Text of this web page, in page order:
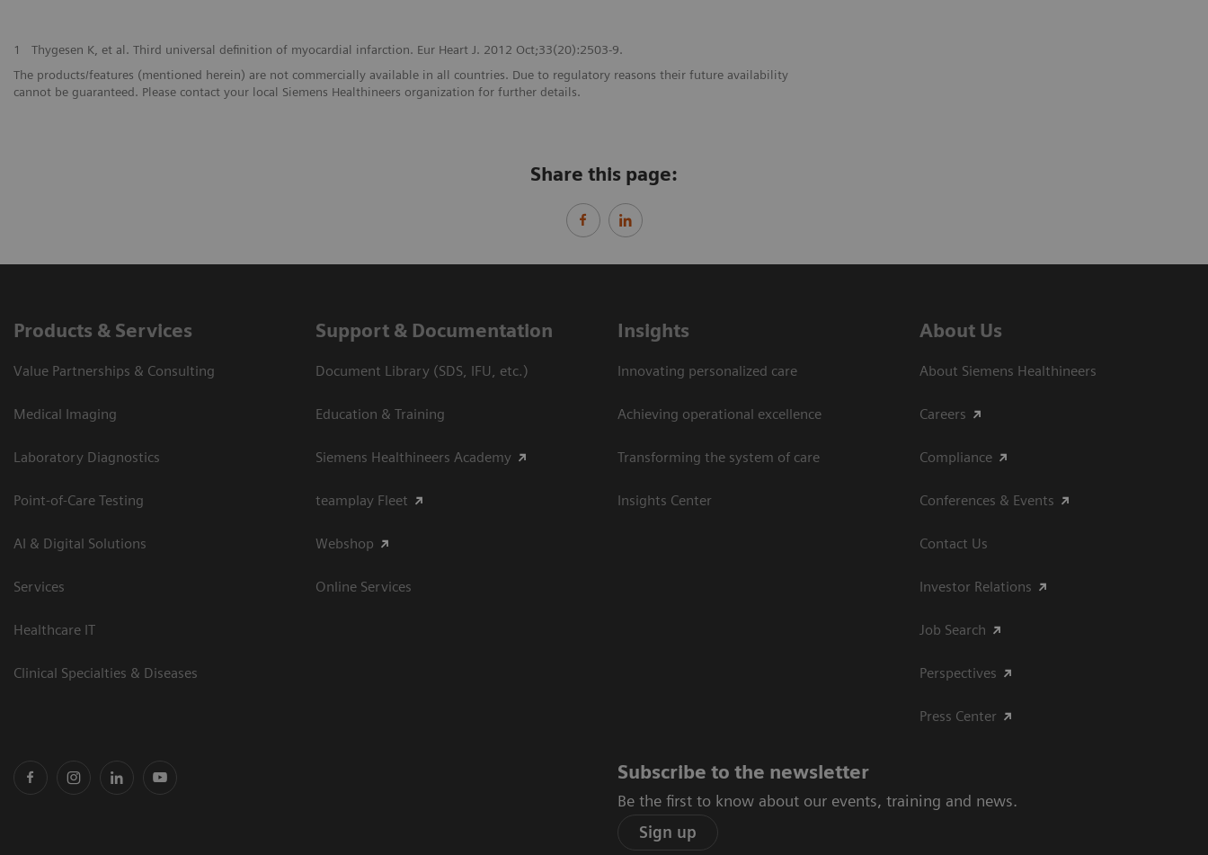
1
Thygesen K, et al. Third universal definition of myocardial infarction. Eur Heart J. 2012 Oct;33(20):2503-9.
The products/features (mentioned herein) are not commercially available in all countries. Due to regulatory reasons their future availability
cannot be guaranteed. Please contact your local Siemens Healthineers organization for further details.
Share this page:
Products & Services
Value Partnerships & Consulting
Medical Imaging
Laboratory Diagnostics
Point-of-Care Testing
AI & Digital Solutions
Services
Healthcare IT
Clinical Specialties & Diseases
Support & Documentation
Document Library (SDS, IFU, etc.)
Education & Training
Siemens Healthineers Academy
teamplay Fleet
Webshop
Online Services
Insights
Innovating personalized care
Achieving operational excellence​
Transforming the system of care
Insights Center
About Us
About Siemens Healthineers
Careers
Compliance
Conferences & Events
Contact Us
Investor Relations
Job Search
Perspectives
Press Center
Subscribe to the newsletter
Be the first to know about our events, training and news.
Sign up